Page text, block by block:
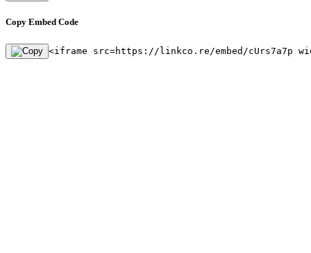
Copy Embed Code
<iframe src=https://linkco.re/embed/cUrs7a7p